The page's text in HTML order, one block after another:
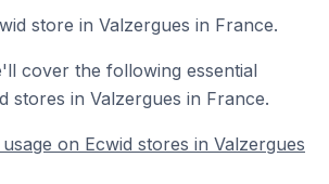
store in Valzergues in France.
cover the following essential
stores in Valzergues in France.
on Ecwid stores in Valzergues